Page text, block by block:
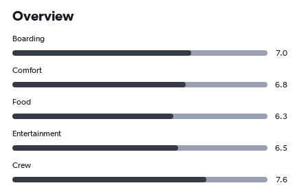
Overview
Boarding
7.0
Comfort
6.8
Food
6.3
Entertainment
6.5
Crew
7.6